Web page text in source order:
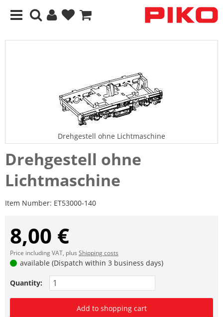
Drehgestell ohne Lichtmaschine
Drehgestell ohne
Lichtmaschine
Item Number: ET53000-140
8,00 €
Price including VAT, plus Shipping costs
available (Dispatch within 3 business days)
Quantity:
Add to shopping cart